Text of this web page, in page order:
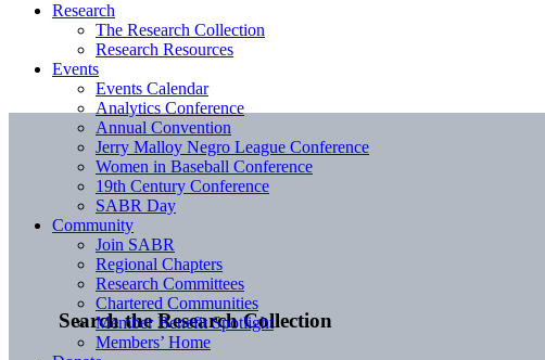
Search the Research Collection
Research
The Research Collection
Research Resources
Events
Events Calendar
Analytics Conference
Annual Convention
Jerry Malloy Negro League Conference
Women in Baseball Conference
19th Century Conference
SABR Day
Community
Join SABR
Regional Chapters
Research Committees
Chartered Communities
Member Benefit Spotlight
Members’ Home